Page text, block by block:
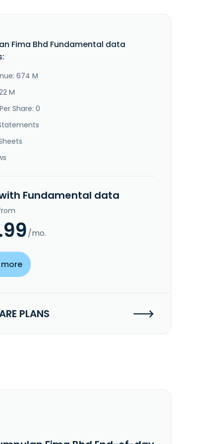
Fima Bhd Fundamental data
674 M
M
Share: 0
Fundamental data
/mo.
PLANS